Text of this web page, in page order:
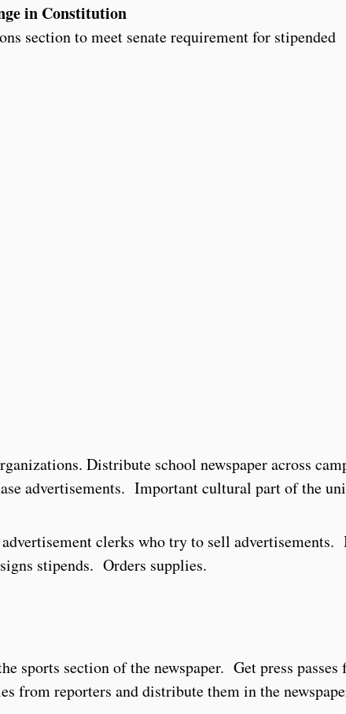
in Constitution
section to meet senate requirement for stipended
Distribute school newspaper across
advertisements. Important cultural part of the
advertisement clerks who try to sell advertisements.
stipends. Orders supplies.
sports section of the newspaper. Get press passes
from reporters and distribute them in the